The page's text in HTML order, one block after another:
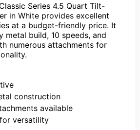
Series 4.5 Quart Tilt-
in White provides excellent
at a budget-friendly price. It
metal build, 10 speeds, and
numerous attachments for
construction
available
versatility